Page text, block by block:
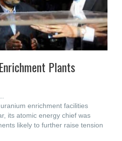
Plants
enrichment facilities
its atomic energy chief was
likely to further raise tension